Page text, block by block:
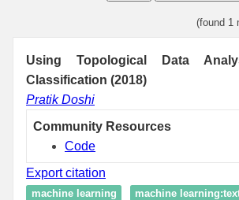
(found 1
Using Topological Data
Classification (2018)
Pratik Doshi
Community Resources
Code
Export citation
machine learning
machine